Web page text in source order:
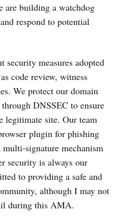
are building a watchdog
respond to potential
measures adopted
code review, witness
We protect our domain
DNSSEC to ensure
legitimate site. Our team
plugin for phishing
signature mechanism
security is always our
to providing a safe and
although I may not
during this AMA.